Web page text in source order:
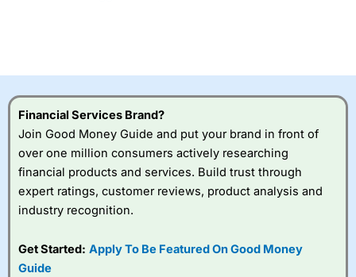
Financial Services Brand?
Join Good Money Guide and put your brand in front of
over one million consumers actively researching
financial products and services. Build trust through
expert ratings, customer reviews, product analysis and
industry recognition.
Get Started: Apply To Be Featured On Good Money
Guide